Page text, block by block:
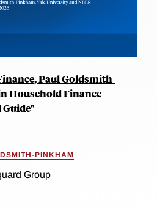
Paul Goldsmith-
Household Finance
Guide"
PINKHAM
Group